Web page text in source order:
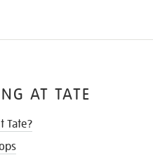
AT TATE
Tate?